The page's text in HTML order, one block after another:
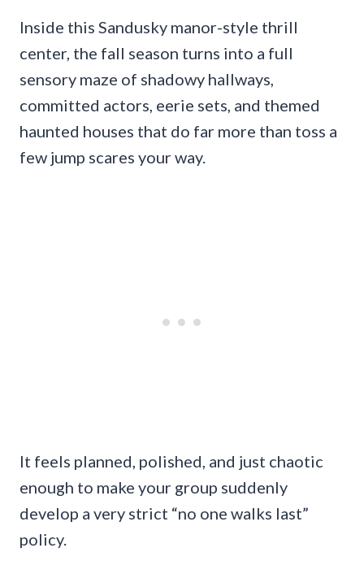
Inside this Sandusky manor-style thrill
center, the fall season turns into a full
sensory maze of shadowy hallways,
committed actors, eerie sets, and themed
haunted houses that do far more than toss a
few jump scares your way.
It feels planned, polished, and just chaotic
enough to make your group suddenly
develop a very strict “no one walks last”
policy.